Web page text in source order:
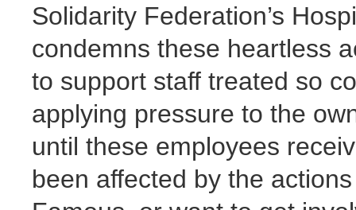
Solidarity Federation’s
condemns these heartless
to support staff treated so
applying pressure to the
until these employees
been affected by the